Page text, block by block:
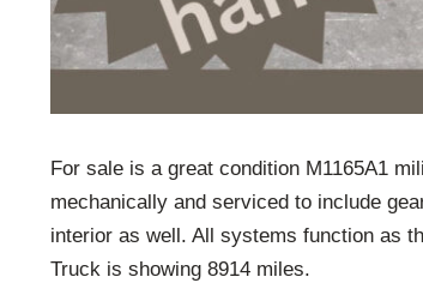
For sale is a great condition M1165A1
mechanically and serviced to include
interior as well. All systems function as
Truck is showing 8914 miles.